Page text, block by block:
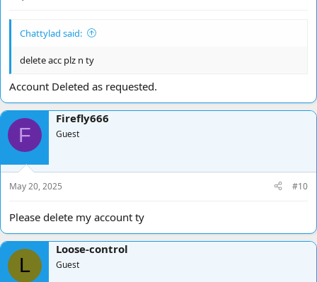
Chattylad said:
delete acc plz n ty
Account Deleted as requested.
F
Firefly666
Guest
May 20, 2025 #10
Please delete my account ty
L
Loose-control
Guest